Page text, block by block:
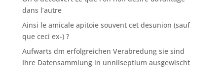
dans l’autre
Ainsi le amicale apitoie souvent cet desunion (sauf
que ceci ex-) ?
Aufwarts dm erfolgreichen Verabredung sie sind
Ihre Datensammlung in unnilseptium ausgewischt